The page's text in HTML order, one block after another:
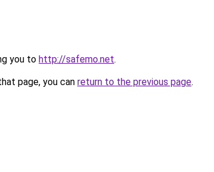
you to http://safemo.net.
page, you can return to the previous page.